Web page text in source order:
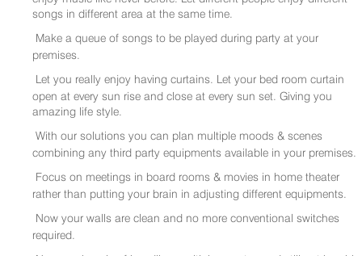
songs in different area at the same time.
Make a queue of songs to be played during party at your
premises.
Let you really enjoy having curtains. Let your bed room curtain
open at every sun rise and close at every sun set. Giving you
amazing life style.
With our solutions you can plan multiple moods & scenes
combining any third party equipments available in your premises.
Focus on meetings in board rooms & movies in home theater
rather than putting your brain in adjusting different equipments.
Now your walls are clean and no more conventional switches
required.